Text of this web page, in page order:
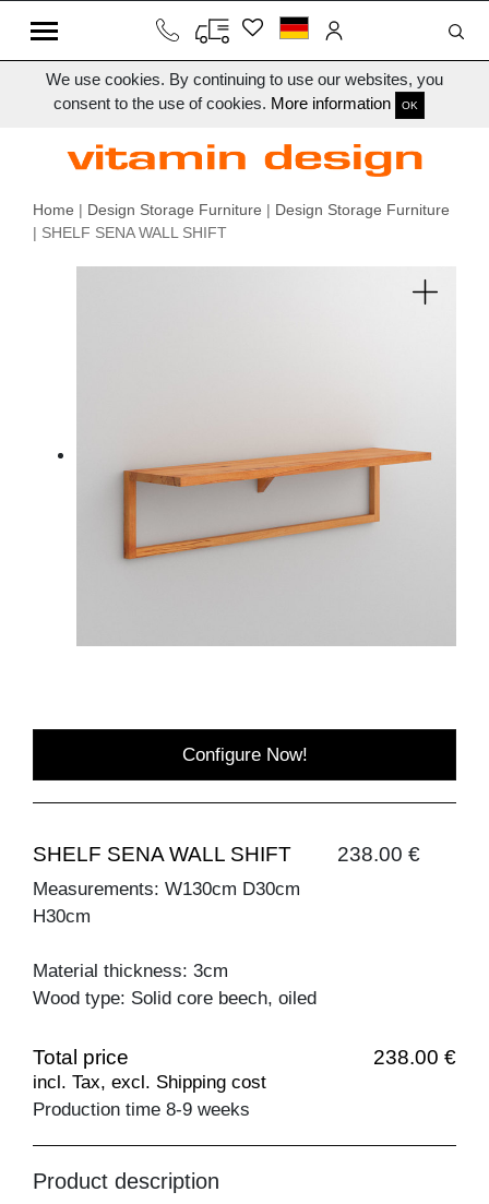
We use cookies. By continuing to use our websites, you
consent to the use of cookies. More information OK
Home | Design Storage Furniture | Design Storage Furniture
| SHELF SENA WALL SHIFT
Configure Now!
SHELF SENA WALL SHIFT 238.00 €
Measurements: W130cm D30cm
H30cm
Material thickness: 3cm
Wood type: Solid core beech, oiled
Total price 238.00 €
incl. Tax, excl. Shipping cost
Production time 8-9 weeks
Product description